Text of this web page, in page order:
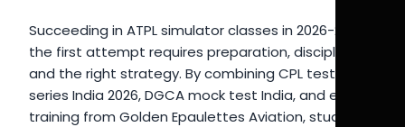
Succeeding in ATPL simulator classes in 2026-27 on
the first attempt requires preparation, discipline,
and the right strategy. By combining CPL test
series India 2026, DGCA mock test India, and expert
training from Golden Epaulettes Aviation, students